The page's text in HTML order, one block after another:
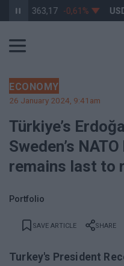
363,17 -0,61%
ECONOMY
26 January 2024, 9:41am
Türkiye’s
Sweden’s
remains last to
Portfolio
SAVE ARTICLE SHARE
Turkey's President